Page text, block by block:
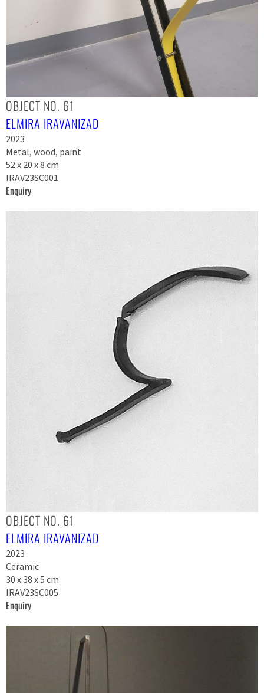
OBJECT NO. 61
ELMIRA IRAVANIZAD
2023
Metal, wood, paint
52 x 20 x 8 cm
IRAV23SC001
Enquiry
OBJECT NO. 61
ELMIRA IRAVANIZAD
2023
Ceramic
30 x 38 x 5 cm
IRAV23SC005
Enquiry